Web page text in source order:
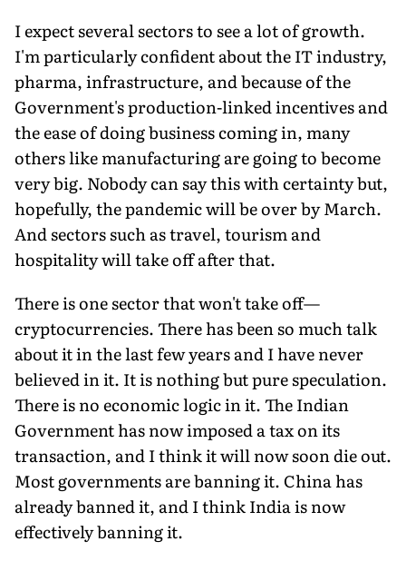
I expect several sectors to see a lot of growth.
I'm particularly confident about the IT industry,
pharma, infrastructure, and because of the
Government's production-linked incentives and
the ease of doing business coming in, many
others like manufacturing are going to become
very big. Nobody can say this with certainty but,
hopefully, the pandemic will be over by March.
And sectors such as travel, tourism and
hospitality will take off after that.
There is one sector that won't take off—
cryptocurrencies. There has been so much talk
about it in the last few years and I have never
believed in it. It is nothing but pure speculation.
There is no economic logic in it. The Indian
Government has now imposed a tax on its
transaction, and I think it will now soon die out.
Most governments are banning it. China has
already banned it, and I think India is now
effectively banning it.